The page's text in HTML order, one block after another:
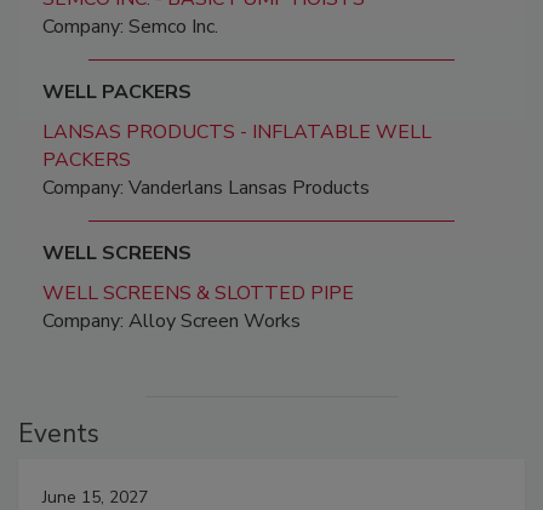
Company: Semco Inc.
WELL PACKERS
LANSAS PRODUCTS - INFLATABLE WELL
PACKERS
Company: Vanderlans Lansas Products
WELL SCREENS
WELL SCREENS & SLOTTED PIPE
Company: Alloy Screen Works
Events
June 15, 2027